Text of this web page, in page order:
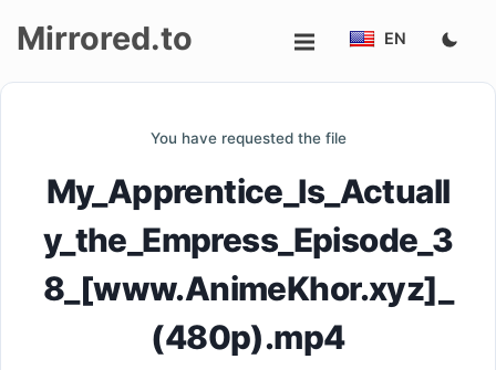
Mirrored.to EN
You have requested the file
My_Apprentice_Is_Actuall
y_the_Empress_Episode_3
8_[www.AnimeKhor.xyz]_
(480p).mp4